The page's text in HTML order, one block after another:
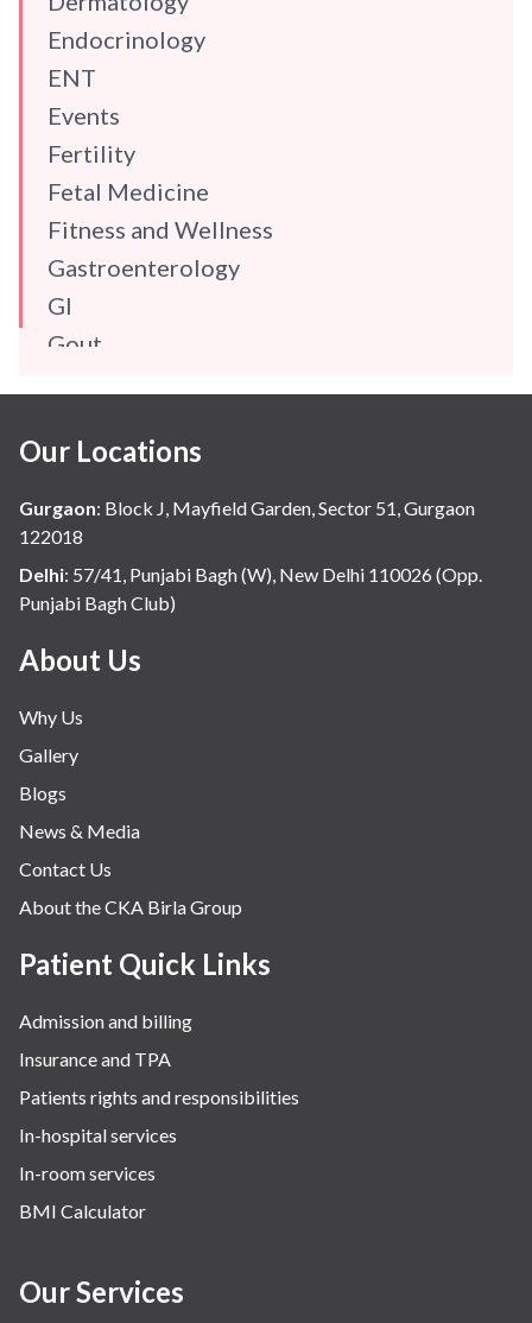
Endocrinology
ENT
Events
Fertility
Fetal Medicine
Fitness and Wellness
Gastroenterology
GI
Gout
Hindi
Hospital Update
infectious disease
Internal Medicine
Mental Health
Minimal Access and Bariatric Surgery
Nephrology & Dialysis
Neurology
Obstetrics
Orthopaedics
Other Services
Pulmonology
Rheumatology
Robotic Precision
Surgery
The Breast Centre
The Oncology Centre
Urology
Vascular
Water Birthing
Our Locations
Gurgaon: Block J, Mayfield Garden, Sector 51, Gurgaon
122018
Delhi: 57/41, Punjabi Bagh (W), New Delhi 110026 (Opp.
Punjabi Bagh Club)
About Us
Why Us
Gallery
Blogs
News & Media
Contact Us
About the CKA Birla Group
Patient Quick Links
Admission and billing
Insurance and TPA
Patients rights and responsibilities
In-hospital services
In-room services
BMI Calculator
Our Services